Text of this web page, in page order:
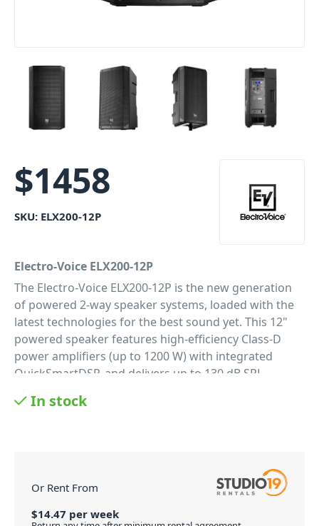
$1458
SKU: ELX200-12P
Electro-Voice ELX200-12P
The Electro-Voice ELX200-12P is the new generation
of powered 2-way speaker systems, loaded with the
latest technologies for the best sound yet. This 12"
powered speaker features high-efficiency Class-D
power amplifiers (up to 1200 W) with integrated
QuickSmartDSP, and delivers up to 130 dB SPL
(12-inch EVS-12M woofer coupled with a DH-1C 1-inch
three-band EQ, five user-programmable presets
(Store and Recall settings), visual monitoring of
limiter status, input level control and meters, and
In stock
Or Rent From
$14.47 per week